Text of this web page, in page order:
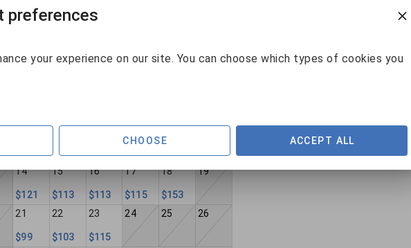
Mon Tue Wed Thu Fri
Sat
7 8
$128
9 10 11 12
14
$121
15
$113
16
$113
17
$115
18
$153
19
21
$99
22
$103
23
$115
24 25 26
preferences
your experience on our site. You can choose which types of cookies you
CHOOSE ACCEPT ALL